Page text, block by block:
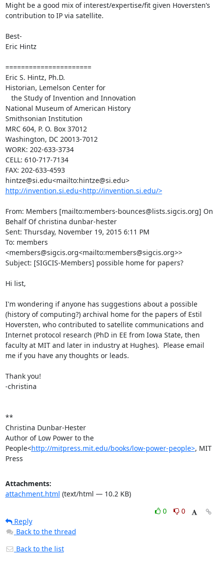
Might be a good mix of interest/expertise/fit given Hoversten’s
contribution to IP via satellite.
Best-
Eric Hintz
======================
Eric S. Hintz, Ph.D.
Historian, Lemelson Center for
National Museum of American History
Smithsonian Institution
MRC 604, P. O. Box 37012
Washington, DC 20013-7012
WORK: 202-633-3734
CELL: 610-717-7134
FAX: 202-633-4593
hintze@si.edu<mailto:hintze@si.edu>
http://invention.si.edu<http://invention.si.edu/>
From: Members [mailto:members-bounces@lists.sigcis.org] On
Behalf Of christina dunbar-hester
Sent: Thursday, November 19, 2015 6:11 PM
To: members
<members@sigcis.org<mailto:members@sigcis.org>>
Subject: [SIGCIS-Members] possible home for papers?
Hi list,
I'm wondering if anyone has suggestions about a possible
(history of computing?) archival home for the papers of Estil
Hoversten, who contributed to satellite communications and
Internet protocol research (PhD in EE from Iowa State, then
faculty at MIT and later in industry at Hughes).  Please email
me if you have any thoughts or leads.
Thank you!
-christina
**
Christina Dunbar-Hester
Author of Low Power to the
People<http://mitpress.mit.edu/books/low-power-people>, MIT
Press
Attachments:
attachment.html (text/html — 10.2 KB)
0
0
Reply
Back to the thread
Back to the list